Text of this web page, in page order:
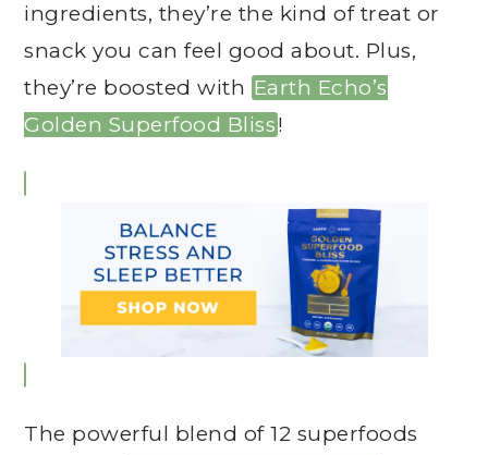
ingredients, they’re the kind of treat or
snack you can feel good about. Plus,
they’re boosted with Earth Echo’s
Golden Superfood Bliss!
The powerful blend of 12 superfoods